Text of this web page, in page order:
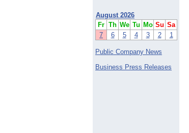
August 2026
Fr Th We Tu Mo Su Sa
7
6 5 4 3 2 1
Public Company News
Business Press Releases